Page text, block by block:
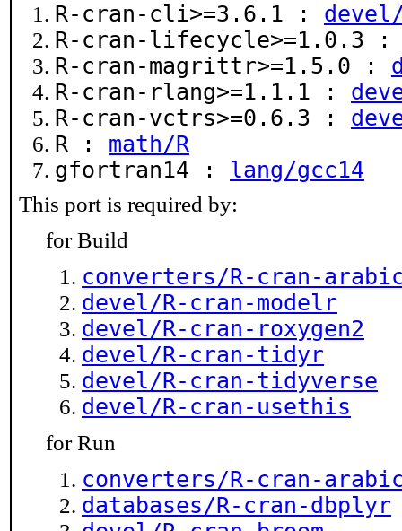
R-cran-cli>=3.6.1 :
R-cran-lifecycle>=1.0.3
R-cran-magrittr>=1.5.0 :
R-cran-rlang>=1.1.1 :
R-cran-vctrs>=0.6.3 :
R : math/R
gfortran14 : lang/gcc14
This port is required by:
for Build
converters/R-cran-
devel/R-cran-modelr
devel/R-cran-roxygen2
devel/R-cran-tidyr
devel/R-cran-tidyverse
devel/R-cran-usethis
for Run
converters/R-cran-
databases/R-cran-dbplyr